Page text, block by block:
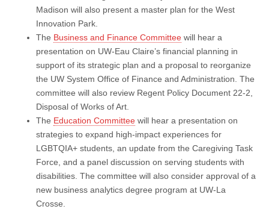
Madison will also present a master plan for the West
Innovation Park.
The Business and Finance Committee will hear a
presentation on UW-Eau Claire’s financial planning in
support of its strategic plan and a proposal to reorganize
the UW System Office of Finance and Administration. The
committee will also review Regent Policy Document 22-2,
Disposal of Works of Art.
The Education Committee will hear a presentation on
strategies to expand high-impact experiences for
LGBTQIA+ students, an update from the Caregiving Task
Force, and a panel discussion on serving students with
disabilities. The committee will also consider approval of a
new business analytics degree program at UW-La
Crosse.